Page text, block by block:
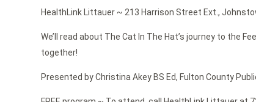
HealthLink Littauer ~ 213 Harrison Street Ext.,
We’ll read about The Cat In The Hat’s journey to the
together!
Presented by Christina Akey BS Ed, Fulton County